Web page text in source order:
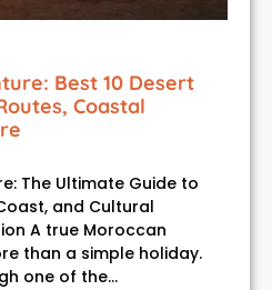
Best 10 Desert
Coastal
The Ultimate Guide to
and Cultural
A true Moroccan
than a simple holiday.
one of the…